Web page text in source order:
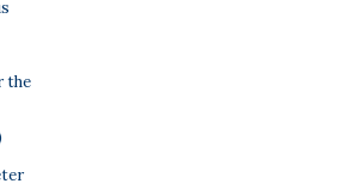
the